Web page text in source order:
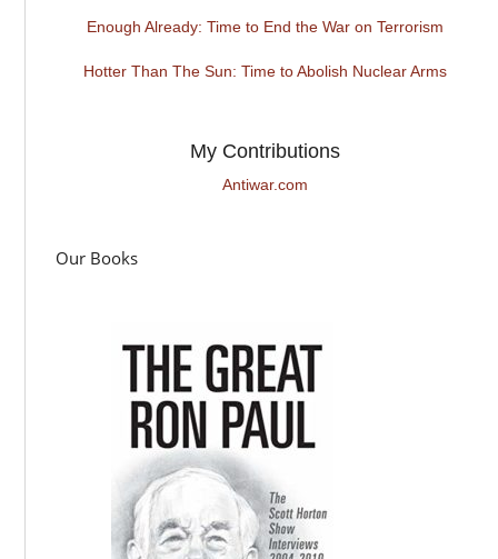
Enough Already: Time to End the War on Terrorism
Hotter Than The Sun: Time to Abolish Nuclear Arms
My Contributions
Antiwar.com
Our Books